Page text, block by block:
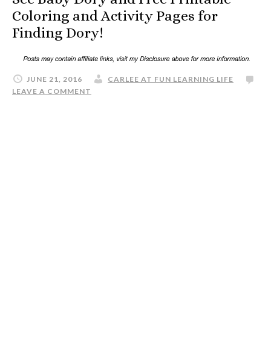
Coloring and Activity Pages for
Finding Dory!
JUNE 21, 2016
CARLEE AT FUN LEARNING LIFE
LEAVE A COMMENT